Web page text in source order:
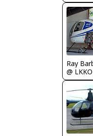
Ray
@ LKKO